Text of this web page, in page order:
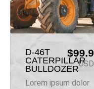
D-46T
CATERPILLAR
BULLDOZER
$99.9
USD
Lorem ipsum dolor